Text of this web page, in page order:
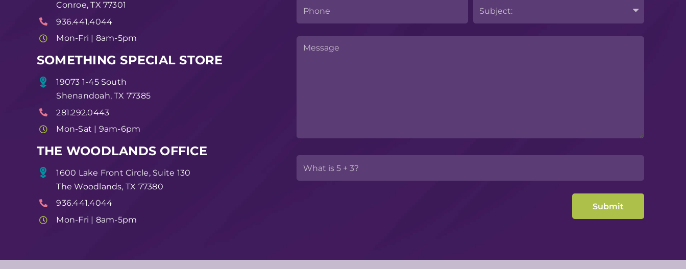
Conroe, TX 77301
936.441.4044
Mon-Fri | 8am-5pm
SOMETHING SPECIAL STORE
19073 1-45 South
Shenandoah, TX 77385
281.292.0443
Mon-Sat | 9am-6pm
THE WOODLANDS OFFICE
1600 Lake Front Circle, Suite 130
The Woodlands, TX 77380
936.441.4044
Mon-Fri | 8am-5pm